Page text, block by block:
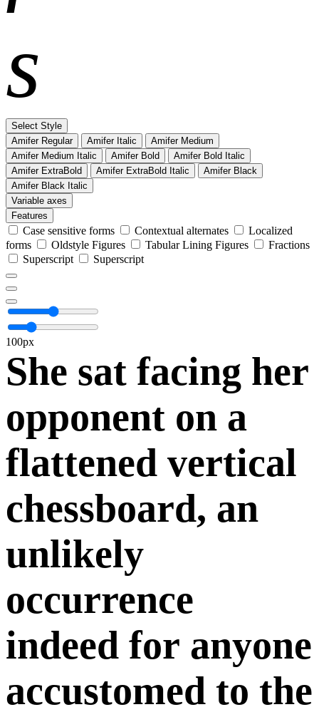
s
Select Style
Amifer Regular
Amifer Italic
Amifer Medium
Amifer Medium Italic
Amifer Bold
Amifer Bold Italic
Amifer ExtraBold
Amifer ExtraBold Italic
Amifer Black
Amifer Black Italic
Variable axes
Features
Case sensitive forms Contextual alternates
Localized
forms
Oldstyle Figures Tabular Lining Figures
Fractions
Superscript
Superscript
100px
She sat facing her
opponent on a
flattened vertical
chessboard, an
unlikely
occurrence
indeed for anyone
accustomed to the